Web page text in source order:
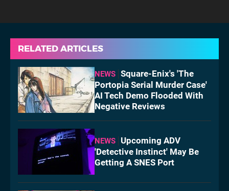
RELATED ARTICLES
NEWS Square-Enix's 'The
Portopia Serial Murder Case'
AI Tech Demo Flooded With
Negative Reviews
NEWS
Upcoming ADV
'Detective Instinct' May Be
Getting A SNES Port